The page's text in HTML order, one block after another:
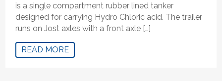
is a single compartment rubber lined tanker
designed for carrying Hydro Chloric acid. The trailer
runs on Jost axles with a front axle […]
READ MORE